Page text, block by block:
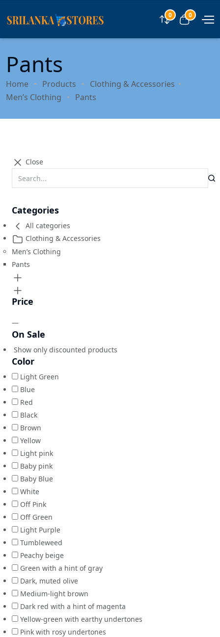
Compare
0 View cart
0
Pants
Home Products
Clothing & Accessories
Men’s Clothing
Pants
Close
Categories
All categories
Clothing & Accessories
Men’s Clothing
Pants
Price
—
On Sale
Show only discounted products
Color
Light Green
Blue
Red
Black
Brown
Yellow
Light pink
Baby pink
Baby Blue
White
Off Pink
Off Green
Light Purple
Tumbleweed
Peachy beige
Green with a hint of gray
Dark, muted olive
Medium-light brown
Dark red with a hint of magenta
Yellow-green with earthy undertones
Pink with rosy undertones